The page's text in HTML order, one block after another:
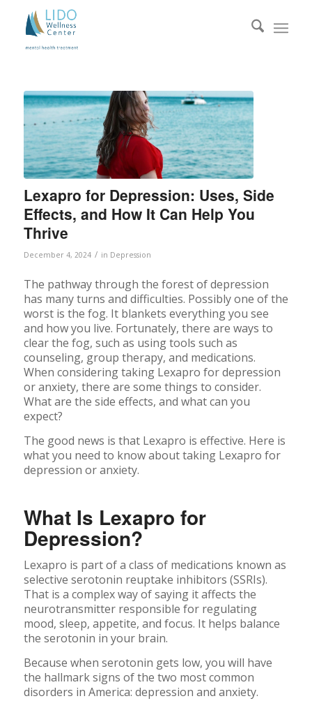
Lexapro for Depression: Uses, Side
Effects, and How It Can Help You
Thrive
December 4, 2024 / in Depression
The pathway through the forest of depression
has many turns and difficulties. Possibly one of the
worst is the fog. It blankets everything you see
and how you live. Fortunately, there are ways to
clear the fog, such as using tools such as
counseling, group therapy, and medications.
When considering taking Lexapro for depression
or anxiety, there are some things to consider.
What are the side effects, and what can you
expect?
The good news is that Lexapro is effective. Here is
what you need to know about taking Lexapro for
depression or anxiety.
What Is Lexapro for
Depression?
Lexapro is part of a class of medications known as
selective serotonin reuptake inhibitors (SSRIs).
That is a complex way of saying it affects the
neurotransmitter responsible for regulating
mood, sleep, appetite, and focus. It helps balance
the serotonin in your brain.
Because when serotonin gets low, you will have
the hallmark signs of the two most common
disorders in America: depression and anxiety.